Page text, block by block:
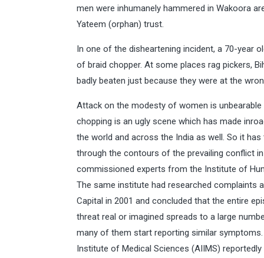
men were inhumanely hammered in Wakoora
Yateem (orphan) trust.
In one of the disheartening incident, a 70-year
of braid chopper. At some places rag pickers,
badly beaten just because they were at the
Attack on the modesty of women is
chopping is an ugly scene which has made
the world and across the India as well. So it
through the contours of the prevailing conflict
commissioned experts from the Institute of
The same institute had researched complaints
Capital in 2001 and concluded that the entire
threat real or imagined spreads to a large
many of them start reporting similar
Institute of Medical Sciences (AIIMS)